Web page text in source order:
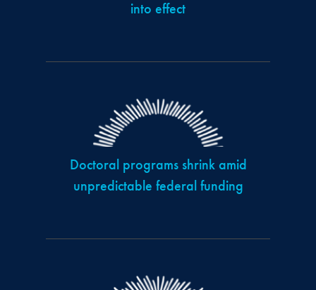
into effect
Doctoral programs shrink amid
unpredictable federal funding